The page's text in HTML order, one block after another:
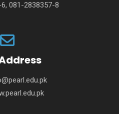
081-2838357-8